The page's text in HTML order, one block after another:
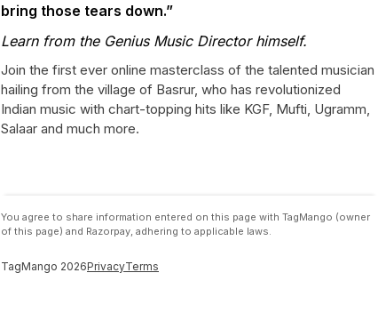
bring those tears down.”
Learn from the Genius Music Director himself.
Join the first ever online masterclass of the talented musician
hailing from the village of Basrur, who has revolutionized
Indian music with chart-topping hits like KGF, Mufti, Ugramm,
Salaar and much more.
You agree to share information entered on this page with TagMango (owner
of this page) and Razorpay, adhering to applicable laws.
TagMango 2026PrivacyTerms